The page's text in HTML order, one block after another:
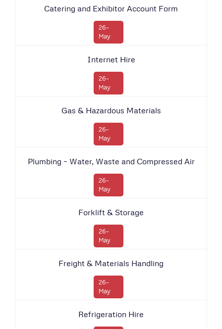
Catering and Exhibitor Account Form
26-
May
Internet Hire
26-
May
Gas & Hazardous Materials
26-
May
Plumbing – Water, Waste and Compressed Air
26-
May
Forklift & Storage
26-
May
Freight & Materials Handling
26-
May
Refrigeration Hire